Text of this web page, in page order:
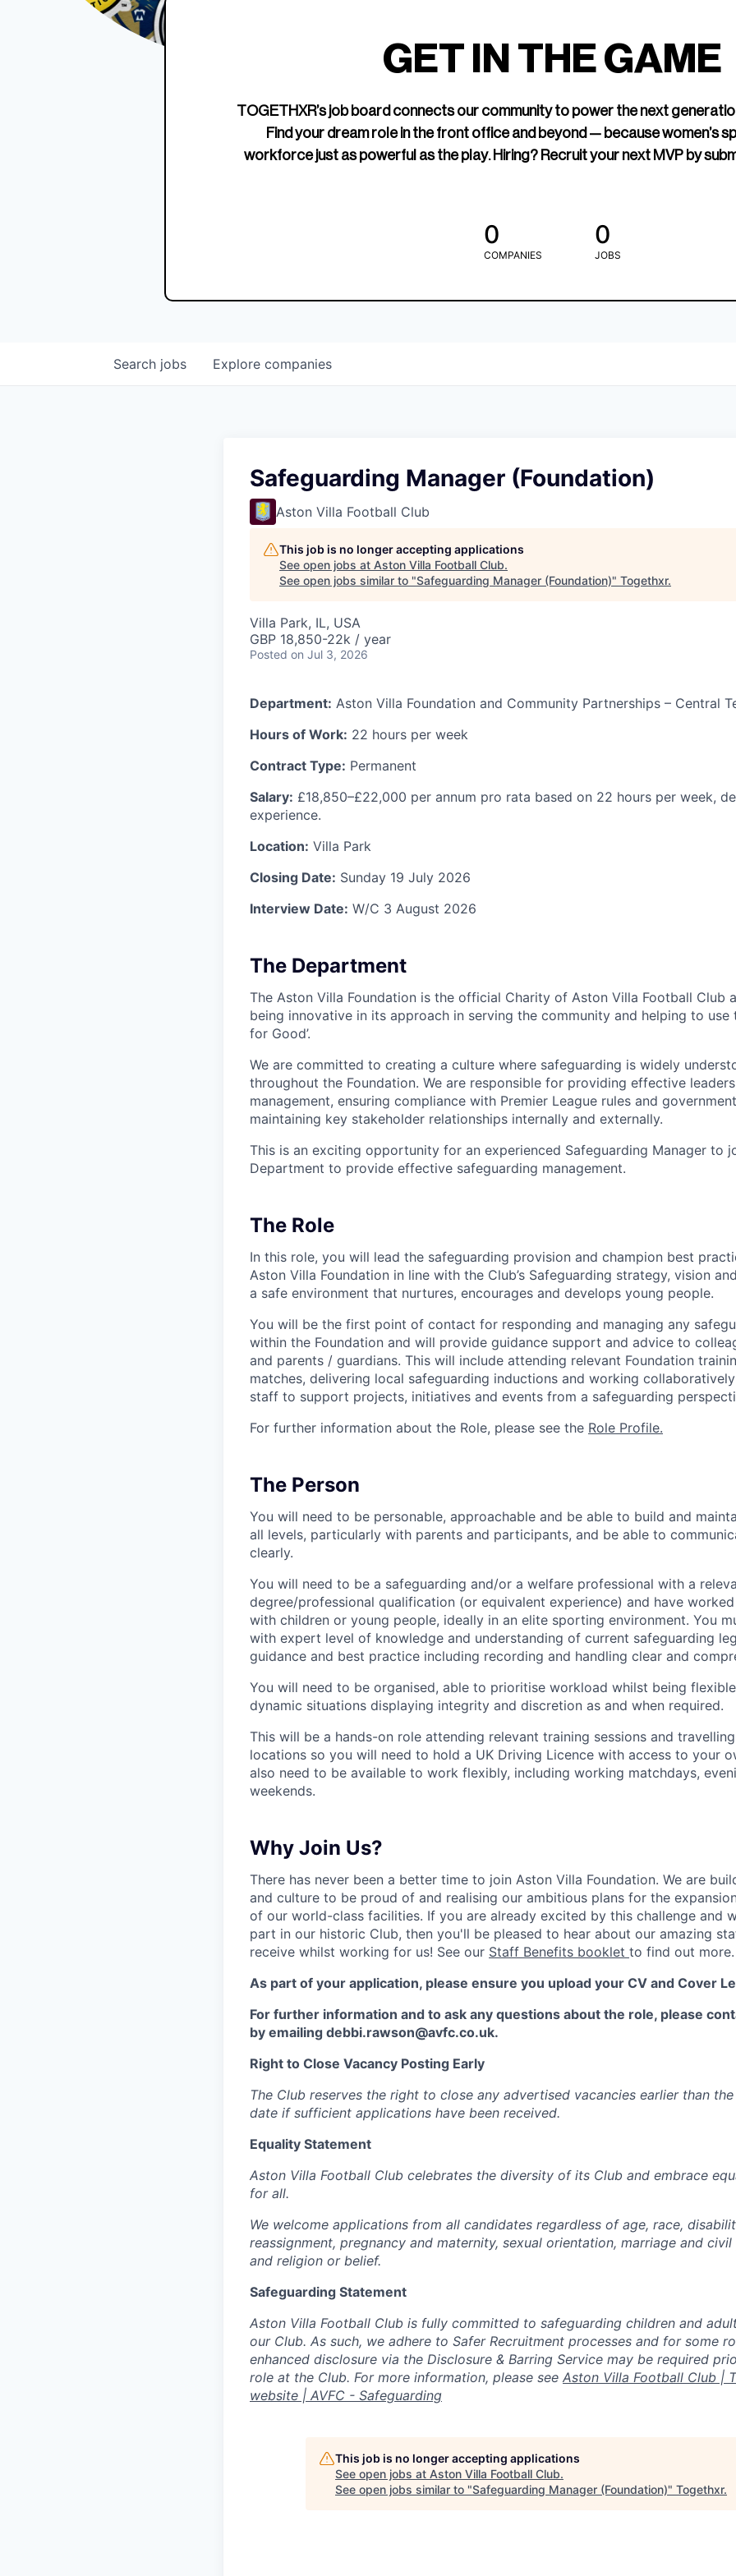
Edition Crewneck
TOGETHXR
change that.
GET IN THE GAME
TOGETHXR’s job board connects our community to power the next
Find your dream role in the front office and beyond — because women’s
workforce just as powerful as the play. Hiring? Recruit your next MVP by
0
COMPANIES
0
JOBS
Search jobs Explore companies
Safeguarding Manager (Foundation)
Aston Villa Football Club
This job is no longer accepting applications
See open jobs at Aston Villa Football Club.
See open jobs similar to "Safeguarding Manager (Foundation)" Togethxr.
Villa Park, IL, USA
GBP 18,850-22k / year
Posted on Jul 3, 2026
Department: Aston Villa Foundation and Community Partnerships – Central
Hours of Work: 22 hours per week
Contract Type: Permanent
Salary: £18,850–£22,000 per annum pro rata based on 22 hours per week,
experience.
Location: Villa Park
Closing Date: Sunday 19 July 2026
Interview Date: W/C 3 August 2026
The Department
The Aston Villa Foundation is the official Charity of Aston Villa Football Club
being innovative in its approach in serving the community and helping to use
for Good’.
We are committed to creating a culture where safeguarding is widely
throughout the Foundation. We are responsible for providing effective
management, ensuring compliance with Premier League rules and
maintaining key stakeholder relationships internally and externally.
This is an exciting opportunity for an experienced Safeguarding Manager to
Department to provide effective safeguarding management.
The Role
In this role, you will lead the safeguarding provision and champion best
Aston Villa Foundation in line with the Club’s Safeguarding strategy, vision
a safe environment that nurtures, encourages and develops young people.
You will be the first point of contact for responding and managing any
within the Foundation and will provide guidance support and advice to
and parents / guardians. This will include attending relevant Foundation
matches, delivering local safeguarding inductions and working
staff to support projects, initiatives and events from a safeguarding
For further information about the Role, please see the Role Profile.
The Person
You will need to be personable, approachable and be able to build and
all levels, particularly with parents and participants, and be able to
clearly.
You will need to be a safeguarding and/or a welfare professional with a
degree/professional qualification (or equivalent experience) and have
with children or young people, ideally in an elite sporting environment. You
with expert level of knowledge and understanding of current safeguarding
guidance and best practice including recording and handling clear and
You will need to be organised, able to prioritise workload whilst being
dynamic situations displaying integrity and discretion as and when required.
This will be a hands-on role attending relevant training sessions and
locations so you will need to hold a UK Driving Licence with access to your
also need to be available to work flexibly, including working matchdays,
weekends.
Why Join Us?
There has never been a better time to join Aston Villa Foundation. We are
and culture to be proud of and realising our ambitious plans for the
of our world-class facilities. If you are already excited by this challenge and
part in our historic Club, then you'll be pleased to hear about our amazing
receive whilst working for us! See our Staff Benefits booklet to find out more.
As part of your application, please ensure you upload your CV and Cover
For further information and to ask any questions about the role, please
by emailing debbi.rawson@avfc.co.uk.
Right to Close Vacancy Posting Early
The Club reserves the right to close any advertised vacancies earlier than
date if sufficient applications have been received.
Equality Statement
Aston Villa Football Club celebrates the diversity of its Club and embrace
for all.
We welcome applications from all candidates regardless of age, race,
reassignment, pregnancy and maternity, sexual orientation, marriage and
and religion or belief.
Safeguarding Statement
Aston Villa Football Club is fully committed to safeguarding children and
our Club. As such, we adhere to Safer Recruitment processes and for some
enhanced disclosure via the Disclosure & Barring Service may be required
role at the Club. For more information, please see Aston Villa Football Club |
website | AVFC - Safeguarding
This job is no longer accepting applications
See open jobs at Aston Villa Football Club.
See open jobs similar to "Safeguarding Manager (Foundation)" Togethxr.